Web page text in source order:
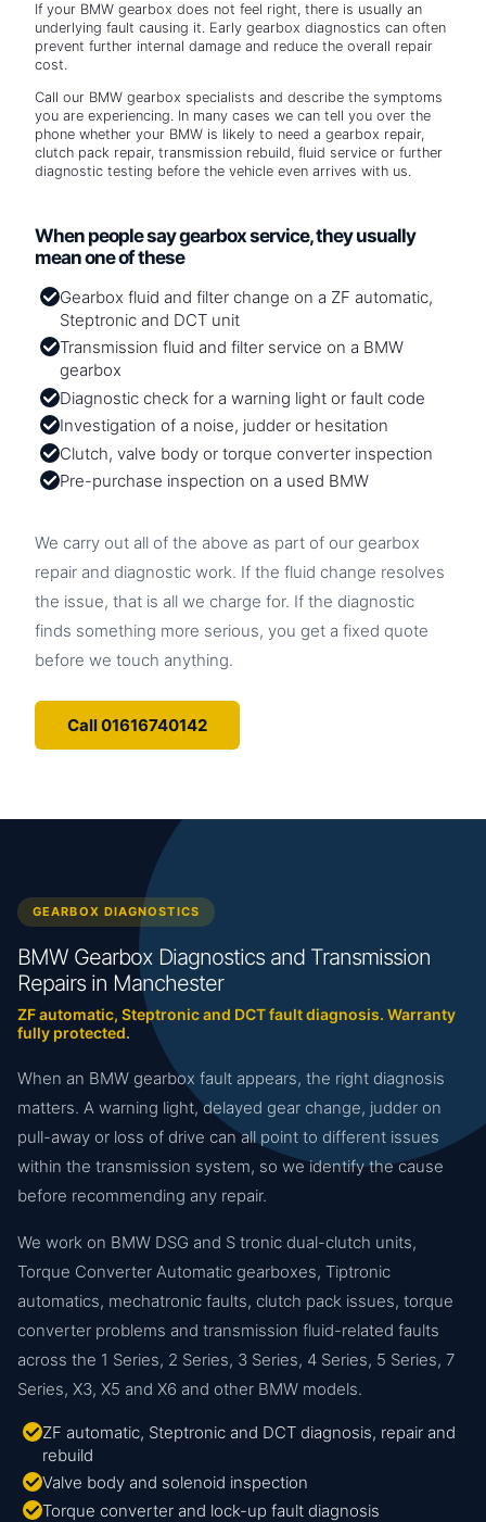
If your BMW gearbox does not feel right, there is usually an
underlying fault causing it. Early gearbox diagnostics can often
prevent further internal damage and reduce the overall repair
cost.
Call our BMW gearbox specialists and describe the symptoms
you are experiencing. In many cases we can tell you over the
phone whether your BMW is likely to need a gearbox repair,
clutch pack repair, transmission rebuild, fluid service or further
diagnostic testing before the vehicle even arrives with us.
When people say gearbox service, they usually
mean one of these
Gearbox fluid and filter change on a ZF automatic,
Steptronic and DCT unit
Transmission fluid and filter service on a BMW
gearbox
Diagnostic check for a warning light or fault code
Investigation of a noise, judder or hesitation
Clutch, valve body or torque converter inspection
Pre-purchase inspection on a used BMW
We carry out all of the above as part of our gearbox
repair and diagnostic work. If the fluid change resolves
the issue, that is all we charge for. If the diagnostic
finds something more serious, you get a fixed quote
before we touch anything.
Call 01616740142
GEARBOX DIAGNOSTICS
BMW Gearbox Diagnostics and Transmission
Repairs in Manchester
ZF automatic, Steptronic and DCT fault diagnosis. Warranty
fully protected.
When an BMW gearbox fault appears, the right diagnosis
matters. A warning light, delayed gear change, judder on
pull-away or loss of drive can all point to different issues
within the transmission system, so we identify the cause
before recommending any repair.
We work on BMW DSG and S tronic dual-clutch units,
Torque Converter Automatic gearboxes, Tiptronic
automatics, mechatronic faults, clutch pack issues, torque
converter problems and transmission fluid-related faults
across the 1 Series, 2 Series, 3 Series, 4 Series, 5 Series, 7
Series, X3, X5 and X6 and other BMW models.
ZF automatic, Steptronic and DCT diagnosis, repair and
rebuild
Valve body and solenoid inspection
Torque converter and lock-up fault diagnosis